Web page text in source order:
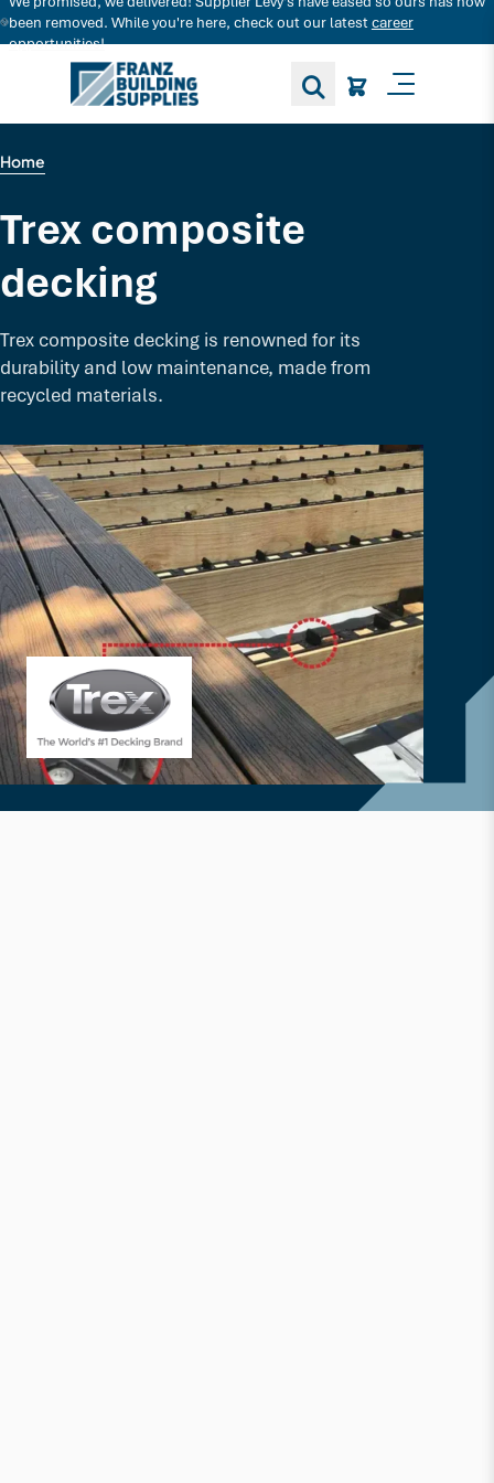
been removed. While you're here, check out our latestcareer
opportunities!
Search for decking products and more...
Toggle
Home
Trex composite
decking
Trex composite decking is renowned for its
durability and low maintenance, made from
recycled materials.